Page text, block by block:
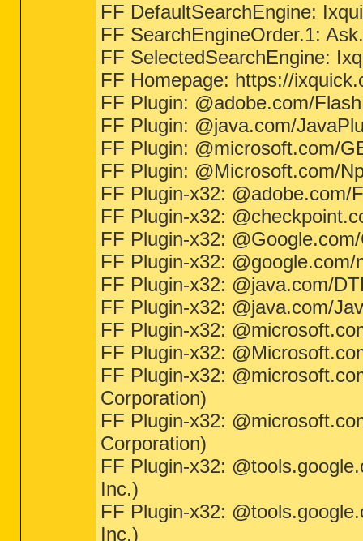
FF DefaultSearchEngine:
FF SearchEngineOrder.1:
FF SelectedSearchEngine:
FF Homepage: https://
FF Plugin: @adobe.com/
FF Plugin: @java.com/
FF Plugin: @microsoft.com/
FF Plugin: @Microsoft.com/
FF Plugin-x32: @adobe.com/
FF Plugin-x32:
FF Plugin-x32:
FF Plugin-x32:
FF Plugin-x32: @java.com/
FF Plugin-x32: @java.com/
FF Plugin-x32:
FF Plugin-x32:
FF Plugin-x32:
Corporation)
FF Plugin-x32:
Corporation)
FF Plugin-x32:
Inc.)
FF Plugin-x32:
Inc.)